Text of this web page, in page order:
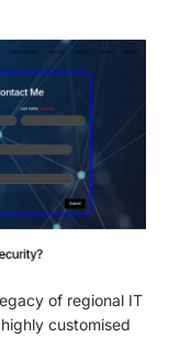
of regional IT
customised